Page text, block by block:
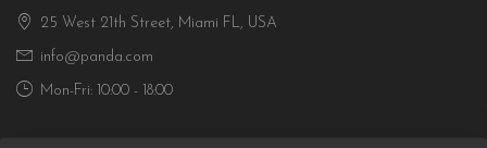
25 West 21th Street, Miami FL, USA
info@panda.com
Mon-Fri: 10:00 - 18:00